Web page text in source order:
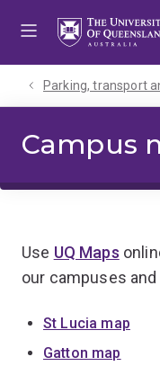
Parking, transport
Campus
Use UQ Maps
our campuses
St Lucia map
Gatton map